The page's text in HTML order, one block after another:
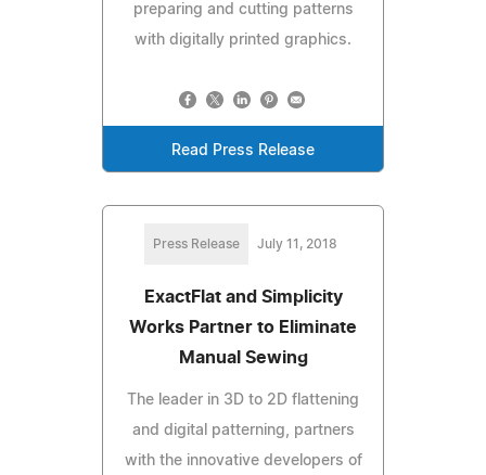
preparing and cutting patterns
with digitally printed graphics.
Read Press Release
Press Release July 11, 2018
ExactFlat and Simplicity
Works Partner to Eliminate
Manual Sewing
The leader in 3D to 2D flattening
and digital patterning, partners
with the innovative developers of